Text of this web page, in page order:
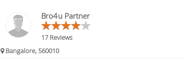
FAQS
Bro4u Partner
17 Reviews
Bangalore, 560010